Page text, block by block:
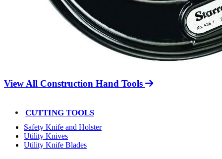
View All Construction Hand Tools
CUTTING TOOLS
Safety Knife and Holster
Utility Knives
Utility Knife Blades